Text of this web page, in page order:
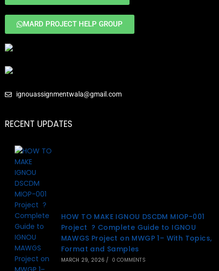
MARD PROJECT HELP GROUP
ignouassignmentwala@gmail.com
RECENT UPDATES
HOW TO MAKE IGNOU DSCDM MIOP-001
Project ? Complete Guide to IGNOU
MAWGS Project on MWGP 1– With Topics,
Format and Samples
MARCH 29, 2026 / 0 COMMENTS